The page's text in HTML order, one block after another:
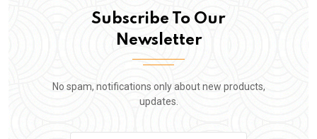
Subscribe To Our
Newsletter
No spam, notifications only about new products,
updates.